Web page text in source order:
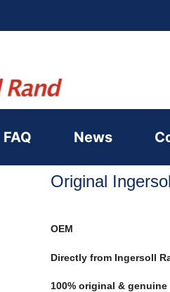
FAQ News
Original
OEM
Directly from Ingersoll
100% original & genuine